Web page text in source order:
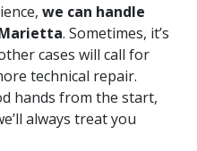
we can handle
. Sometimes, it’s
cases will call for
technical repair.
hands from the start,
always treat you